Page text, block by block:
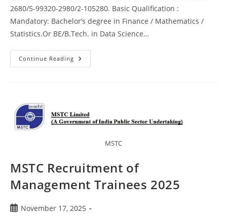
2680/5-99320-2980/2-105280. Basic Qualification :
Mandatory: Bachelor’s degree in Finance / Mathematics /
Statistics.Or BE/B.Tech. in Data Science…
Continue Reading
MSTC
MSTC Recruitment of
Management Trainees 2025
November 17, 2025